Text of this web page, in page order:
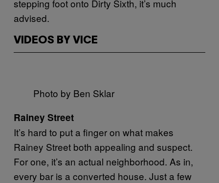
stepping foot onto Dirty Sixth, it’s much
advised.
VIDEOS BY VICE
Photo by Ben Sklar
Rainey Street
It’s hard to put a finger on what makes
Rainey Street both appealing and suspect.
For one, it’s an actual neighborhood. As in,
every bar is a converted house. Just a few